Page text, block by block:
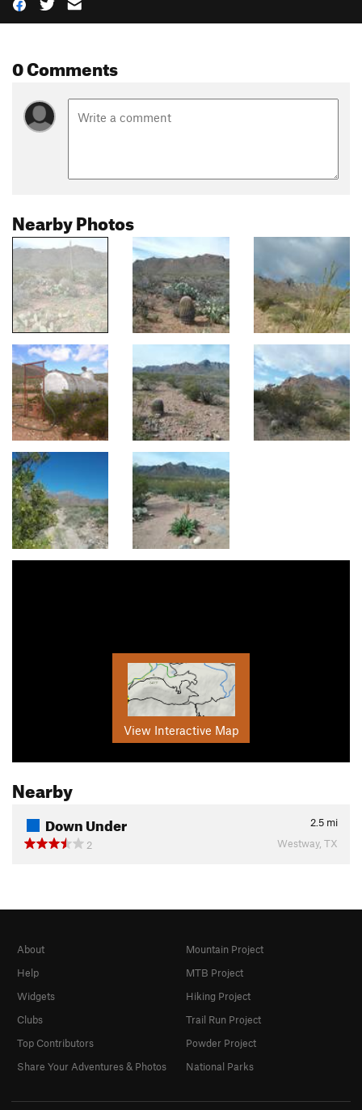
0 Comments
Nearby Photos
View Interactive Map
Nearby
Down Under 2.5 mi
2
Westway, TX
About
Help
Widgets
Clubs
Top Contributors
Share Your Adventures & Photos
Mountain Project
MTB Project
Hiking Project
Trail Run Project
Powder Project
National Parks